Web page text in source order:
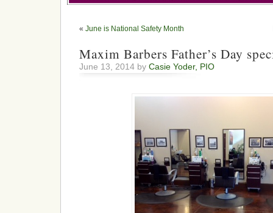
« June is National Safety Month
Maxim Barbers Father’s Day
June 13, 2014 by Casie Yoder, PIO